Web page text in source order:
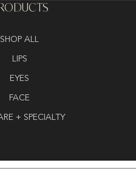
SHOP ALL
LIPS
EYES
FACE
+ SPECIALTY